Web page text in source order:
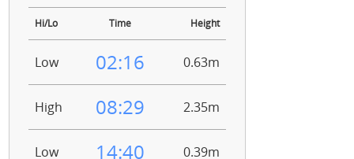
Hi/Lo Time Height
Low 02:16 0.63m
High 08:29 2.35m
Low 14:40 0.39m